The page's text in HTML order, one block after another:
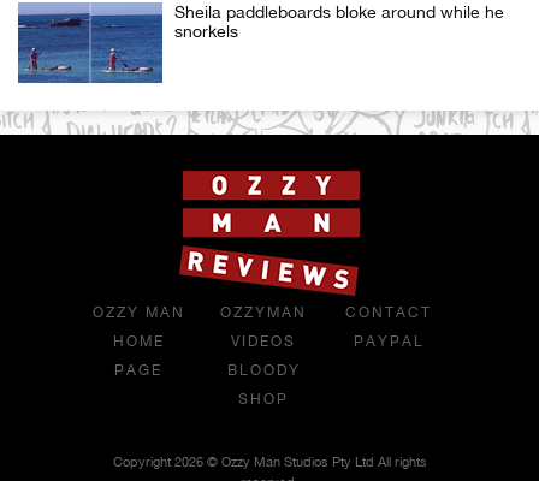
Sheila paddleboards bloke around while he
snorkels
OZZY MAN
HOME
PAGE
OZZYMAN
VIDEOS
BLOODY
SHOP
CONTACT
PAYPAL
Copyright 2026 © Ozzy Man Studios Pty Ltd All rights